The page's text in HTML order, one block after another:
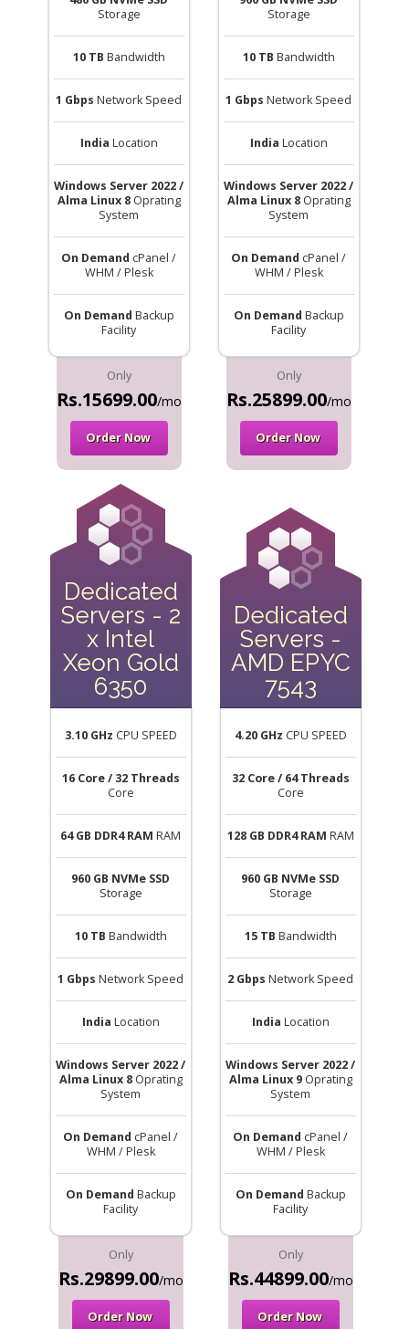
Storage
10 TB Bandwidth
1 Gbps Network Speed
India Location
Windows Server 2022 /
Alma Linux 8Oprating
System
On Demand cPanel /
WHM / Plesk
On Demand Backup
Facility
Only
Rs.15699.00/mo
Order Now
Storage
10 TB Bandwidth
1 Gbps Network Speed
India Location
Windows Server 2022 /
Alma Linux 8Oprating
System
On Demand cPanel /
WHM / Plesk
On Demand Backup
Facility
Only
Rs.25899.00/mo
Order Now
Dedicated
Servers - 2
x Intel
Xeon Gold
6350
3.10 GHz CPU SPEED
16 Core / 32 Threads
Core
64 GB DDR4 RAM RAM
960 GB NVMe SSD
Storage
10 TB Bandwidth
1 Gbps Network Speed
India Location
Windows Server 2022 /
Alma Linux 8Oprating
System
On Demand cPanel /
WHM / Plesk
On Demand Backup
Facility
Only
Rs.29899.00/mo
Order Now
Dedicated
Servers -
AMD EPYC
7543
4.20 GHz CPU SPEED
32 Core / 64 Threads
Core
128 GB DDR4 RAM RAM
960 GB NVMe SSD
Storage
15 TB Bandwidth
2 Gbps Network Speed
India Location
Windows Server 2022 /
Alma Linux 9Oprating
System
On Demand cPanel /
WHM / Plesk
On Demand Backup
Facility
Only
Rs.44899.00/mo
Order Now